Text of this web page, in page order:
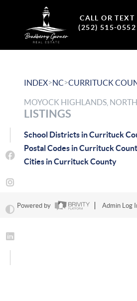
CALL OR TEXT
(252) 515-0552
INDEX>NC>CURRITUCK
MOYOCK HIGHLANDS,
LISTINGS
School Districts in Currituck
Postal Codes in Currituck
Cities in Currituck County
Powered by Admin Log